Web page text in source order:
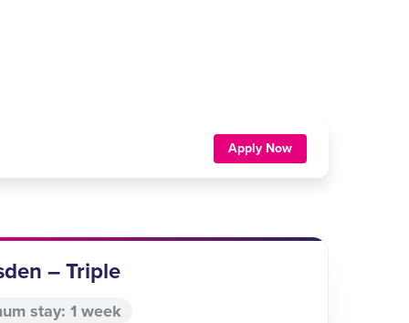
Apply Now
– Triple
stay: 1 week